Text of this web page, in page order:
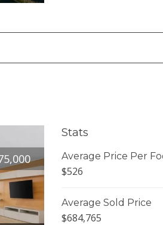
Stats
Average Price Per
$526
Average Sold Price
$684,765